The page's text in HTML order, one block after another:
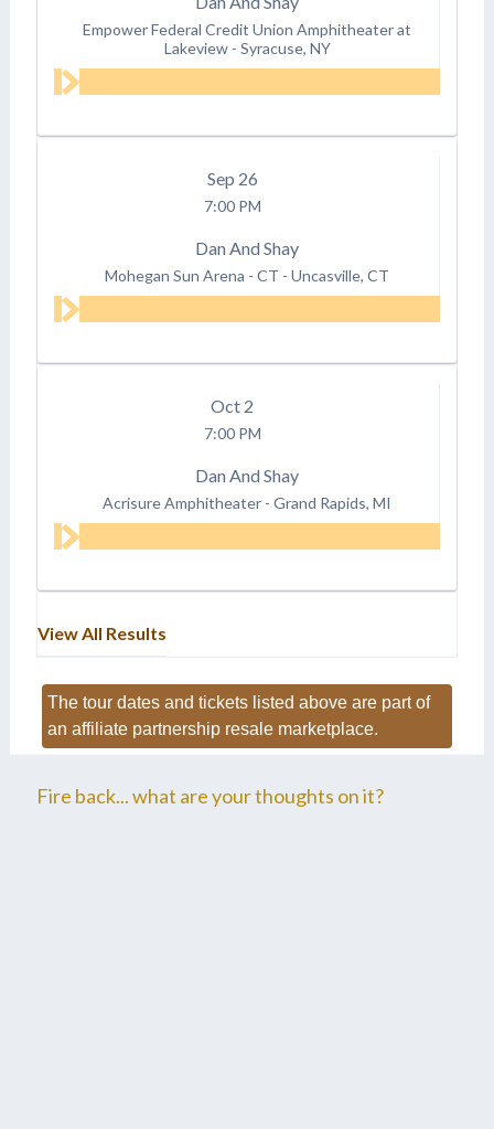
Empower Federal Credit Union Amphitheater at
Lakeview - Syracuse, NY
Sep 26
7:00 PM
Dan And Shay
Mohegan Sun Arena - CT - Uncasville, CT
Oct 2
7:00 PM
Dan And Shay
Acrisure Amphitheater - Grand Rapids, MI
View All Results
The tour dates and tickets listed above are part of
an affiliate partnership resale marketplace.
Fire back... what are your thoughts on it?